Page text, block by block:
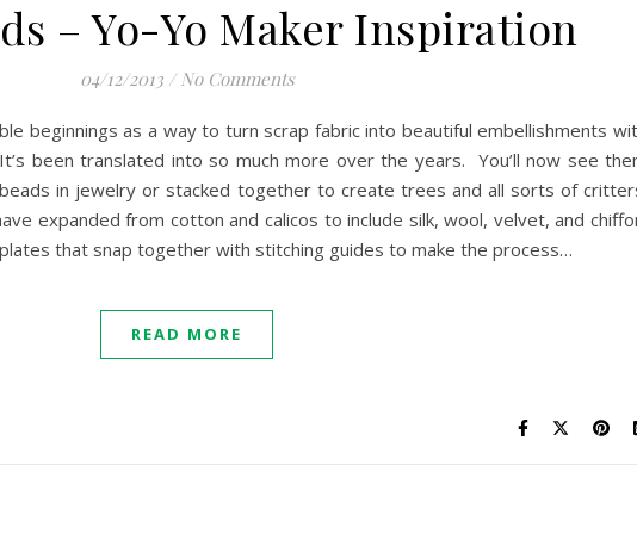
– Yo-Yo Maker Inspiration
04/12/2013 / No Comments
beginnings as a way to turn scrap fabric into beautiful embellishments
been translated into so much more over the years. You’ll now see
in jewelry or stacked together to create trees and all sorts of
expanded from cotton and calicos to include silk, wool, velvet, and
that snap together with stitching guides to make the process…
READ MORE